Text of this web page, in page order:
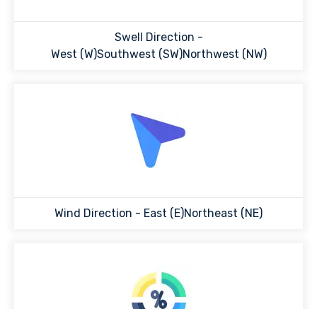
Swell Direction -
West (W)Southwest (SW)Northwest (NW)
Wind Direction - East (E)Northeast (NE)